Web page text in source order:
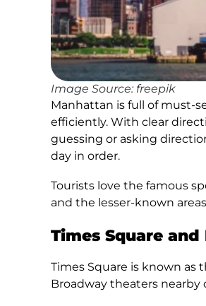
Image Source: freepik
Manhattan is full of must-
efficiently. With clear
guessing or asking
day in order.
Tourists love the famous
and the lesser-known
Times Square
Times Square is known as
Broadway theaters nearby